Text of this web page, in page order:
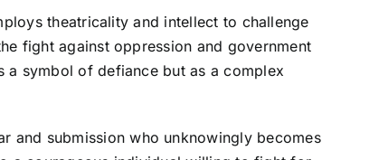
theatricality and intellect to challenge
fight against oppression and government
a symbol of defiance but as a complex
and submission who unknowingly becomes